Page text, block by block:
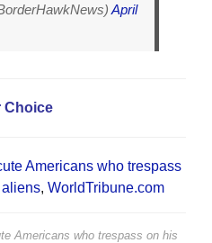
April
Choice
Americans who trespass
, WorldTribune.com
Americans who trespass on his